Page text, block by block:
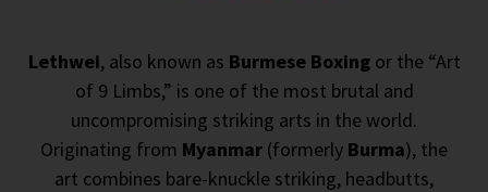
Lethwei, also known as Burmese Boxingor the “Art
of 9 Limbs,” is one of the most brutal and
uncompromising striking arts in the world.
Originating from Myanmar (formerly Burma), the
art combines bare-knuckle striking, headbutts,